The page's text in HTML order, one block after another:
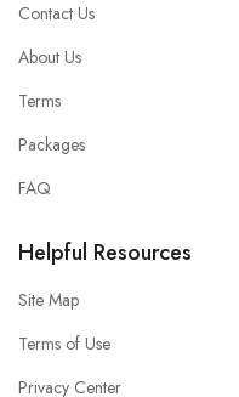
Contact Us
About Us
Terms
Packages
FAQ
Helpful Resources
Site Map
Terms of Use
Privacy Center